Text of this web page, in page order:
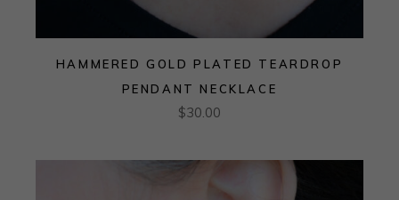
HAMMERED GOLD PLATED TEARDROP
PENDANT NECKLACE
$30.00